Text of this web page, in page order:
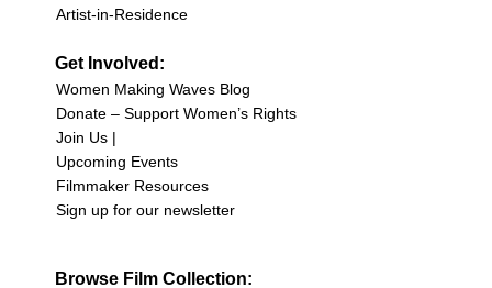
Artist-in-Residence
Get Involved:
Women Making Waves Blog
Donate – Support Women’s Rights
Join Us |
Upcoming Events
Filmmaker Resources
Sign up for our newsletter
Browse Film Collection: